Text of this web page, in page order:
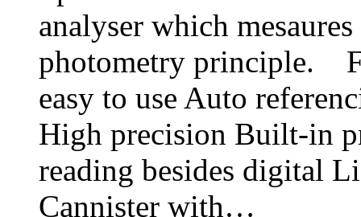
analyser which
photometry principle.
easy to use Auto
High precision Built-in
reading besides digital
Cannister with…